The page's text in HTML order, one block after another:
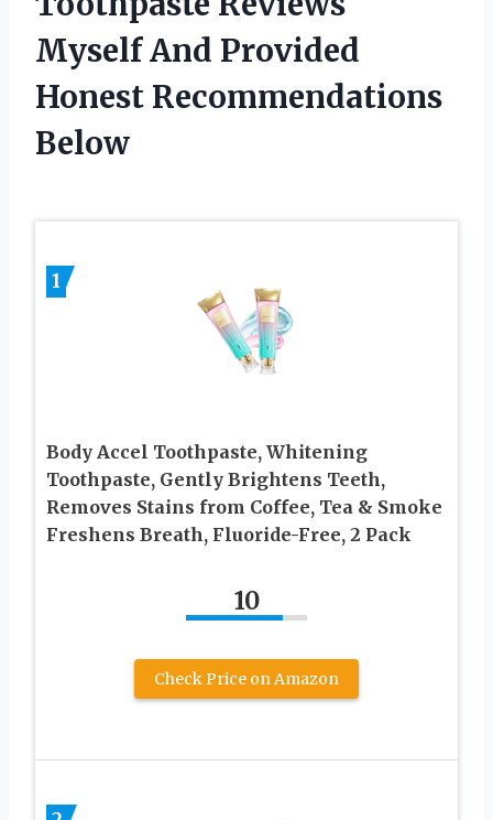
Myself And Provided
Honest Recommendations
Below
1
Body Accel Toothpaste, Whitening
Toothpaste, Gently Brightens Teeth,
Removes Stains from Coffee, Tea & Smoke
Freshens Breath, Fluoride-Free, 2 Pack
10
Check Price on Amazon